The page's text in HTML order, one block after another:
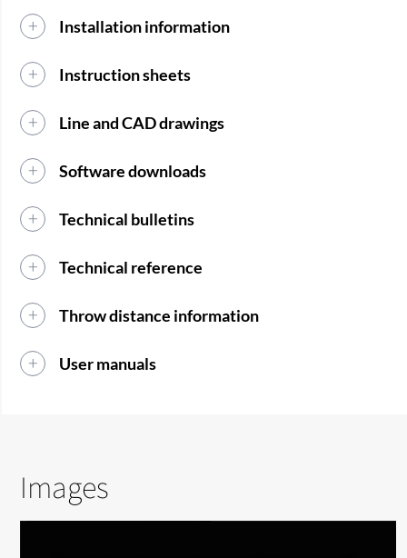
Installation information
Instruction sheets
Line and CAD drawings
Software downloads
Technical bulletins
Technical reference
Throw distance information
User manuals
Images